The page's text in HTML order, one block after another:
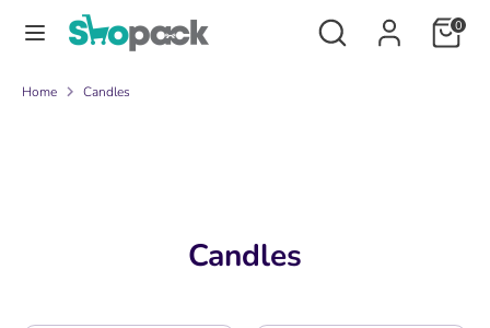
Search
Search
our
0
SearchSearch
Home Candles
Candles